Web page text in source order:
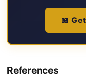
📖
References